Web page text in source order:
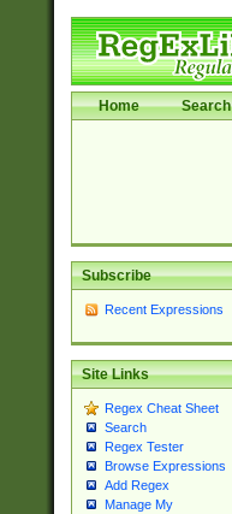
Home Search
Subscribe
Recent Expressions
Site Links
Regex Cheat Sheet
Search
Regex Tester
Browse Expressions
Add Regex
Manage My